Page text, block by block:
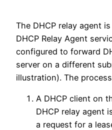
The DHCP relay agent
DHCP Relay Agent
configured to forward
server on a different
illustration). The
A DHCP client on
DHCP relay agent
a request for a